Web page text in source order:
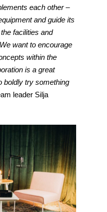
each other –
and guide its
facilities and
want to encourage
within the
is a great
boldly try something
leader Silja